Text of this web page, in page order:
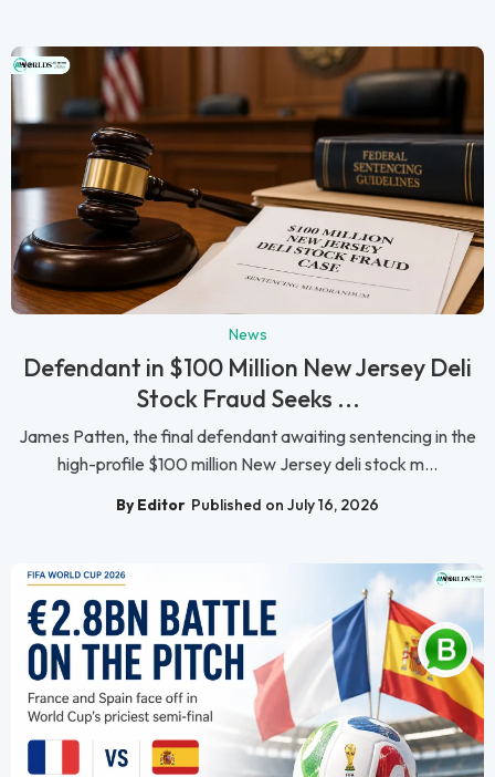
News
Defendant in $100 Million New Jersey Deli
Stock Fraud Seeks ...
James Patten, the final defendant awaiting sentencing in the
high-profile $100 million New Jersey deli stock m...
By Editor Published on July 16, 2026